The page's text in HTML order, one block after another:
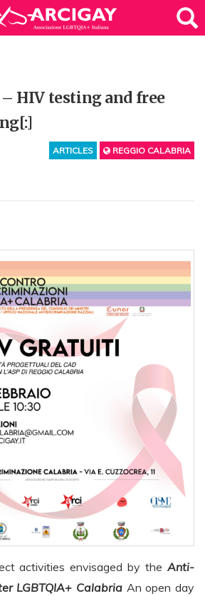
– HIV testing and free
ARTICLES REGGIO CALABRIA
activities envisaged by the Anti-
LGBTQIA+ Calabria An open day